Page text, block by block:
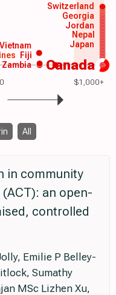
$1,000+
Canada
Vietnam Japan
Nepal
Zambia
Fiji
Jordan
Georgia
Switzerland
All
in community
an open-
controlled
Emilie P Belley-
Sumathy
MSc Lizhen Xu,